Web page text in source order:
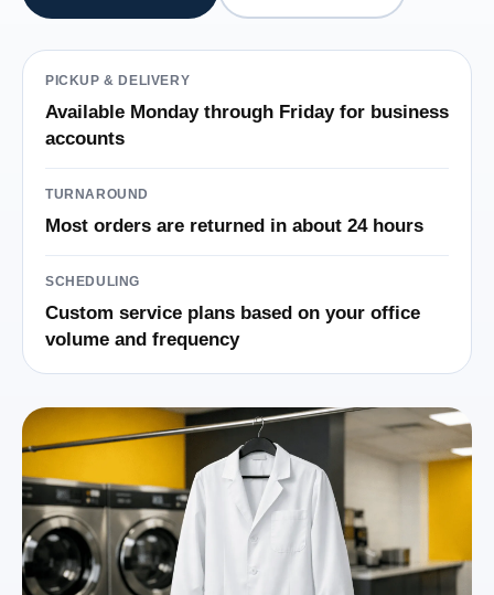
PICKUP & DELIVERY
Available Monday through Friday for business
accounts
TURNAROUND
Most orders are returned in about 24 hours
SCHEDULING
Custom service plans based on your office
volume and frequency